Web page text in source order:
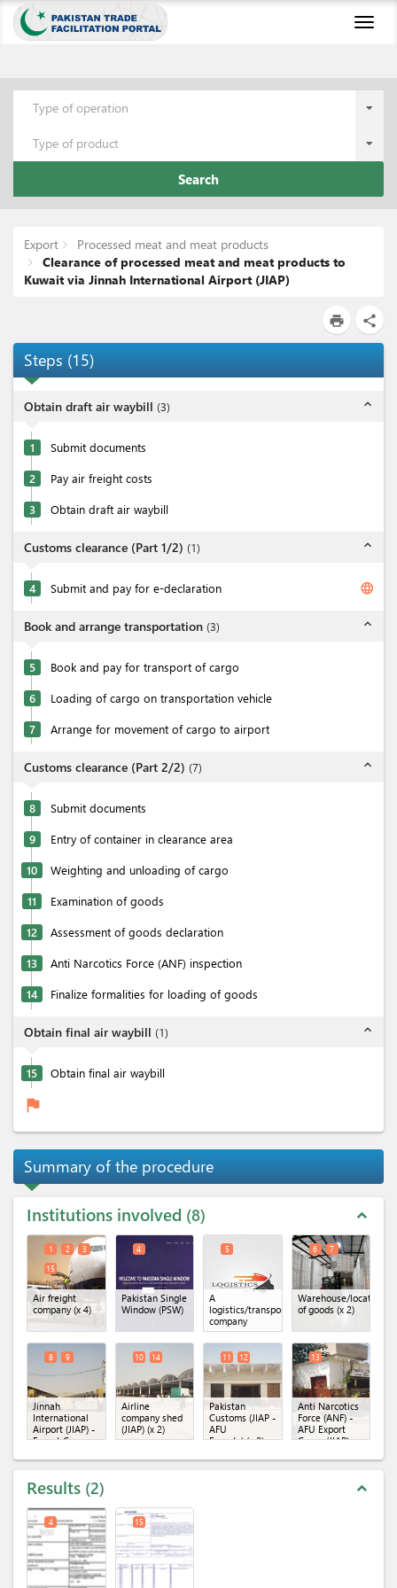
Type of operation
Type of product
Search
Export
Processed meat and meat products
Clearance of processed meat and meat products to
Kuwait via Jinnah International Airport (JIAP)
print share
Steps (15)
Obtain draft air waybill (3) expand_less
1 Submit documents
2 Pay air freight costs
3 Obtain draft air waybill
Customs clearance (Part 1/2) (1) expand_less
4 Submit and pay for e-declaration language
Book and arrange transportation (3) expand_less
5 Book and pay for transport of cargo
6 Loading of cargo on transportation vehicle
7 Arrange for movement of cargo to airport
Customs clearance (Part 2/2) (7) expand_less
8 Submit documents
9 Entry of container in clearance area
10 Weighting and unloading of cargo
11 Examination of goods
12 Assessment of goods declaration
13 Anti Narcotics Force (ANF) inspection
14 Finalize formalities for loading of goods
Obtain final air waybill (1) expand_less
15 Obtain final air waybill
flag
Summary of the procedure
Institutions involved 8 expand_less
Air freight
company(x 4)
1 2
3
15
Pakistan Single
Window (PSW)
4
A
logistics/transportation
company
5
Warehouse/location
of goods(x 2)
6 7
Jinnah
International
Airport (JIAP) -
Export Cargo
8 9
Airline
company shed
(JIAP)(x 2)
10 14
Pakistan
Customs (JIAP -
AFU
Exports)(x 2)
11 12
Anti Narcotics
Force (ANF) -
AFU Export
Cargo (JIAP)
13
Results 2 expand_less
4 15